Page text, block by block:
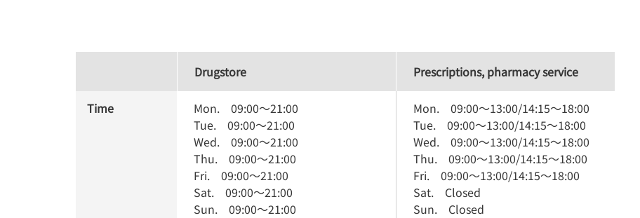
Drugstore Prescriptions, pharmacy service
Time Mon. 09:00～21:00
Tue. 09:00～21:00
Wed. 09:00～21:00
Thu. 09:00～21:00
Fri. 09:00～21:00
Sat. 09:00～21:00
Sun. 09:00～21:00
Mon. 09:00～13:00/14:15～18:00
Tue. 09:00～13:00/14:15～18:00
Wed. 09:00～13:00/14:15～18:00
Thu. 09:00～13:00/14:15～18:00
Fri. 09:00～13:00/14:15～18:00
Sat. Closed
Sun. Closed